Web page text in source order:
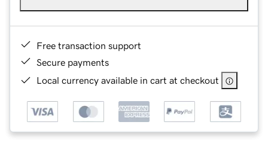
Free transaction support
Secure payments
Local currency available in cart at checkout